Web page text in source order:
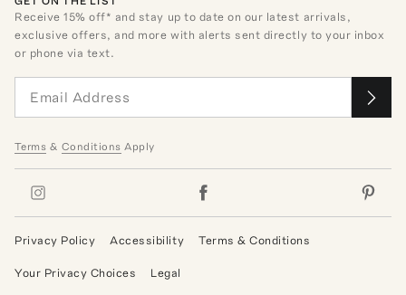
Receive15% off* and stay up to date on our latest arrivals,
exclusive offers, and more with alerts sent directly to your inbox
or phone via text.
Terms & Conditions Apply
Privacy Policy Accessibility Terms & Conditions
Your Privacy Choices Legal